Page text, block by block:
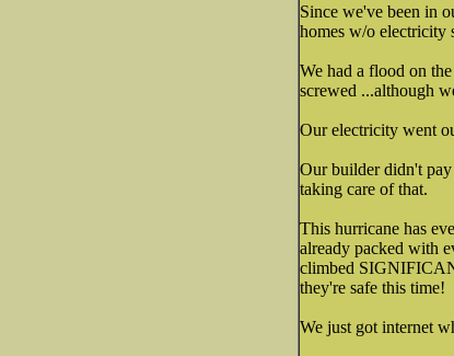
Since we've been in
homes w/o electricity
We had a flood on
screwed ...although
Our electricity went
Our builder didn't
taking care of that.
This hurricane has
already packed with
climbed
they're safe this time!
We just got internet